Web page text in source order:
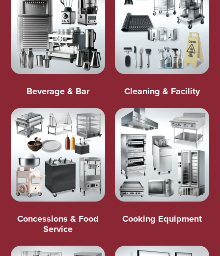
Beverage & Bar Cleaning & Facility
Concessions & Food
Service
Cooking Equipment